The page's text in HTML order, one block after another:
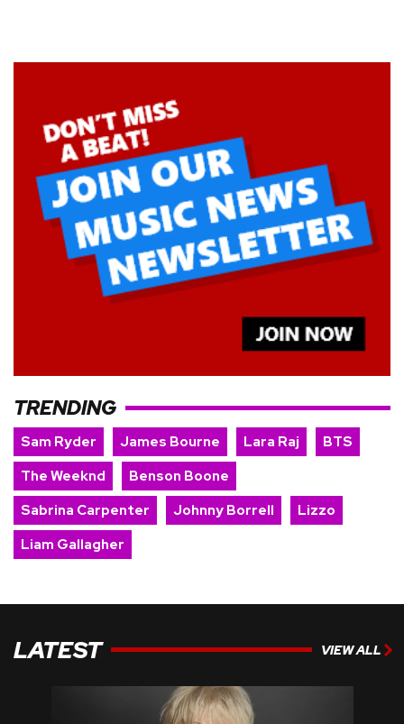
TRENDING
Sam Ryder James Bourne Lara Raj
BTS
The Weeknd
Benson Boone
Sabrina Carpenter
Johnny Borrell
Lizzo
Liam Gallagher
LATEST VIEW ALL